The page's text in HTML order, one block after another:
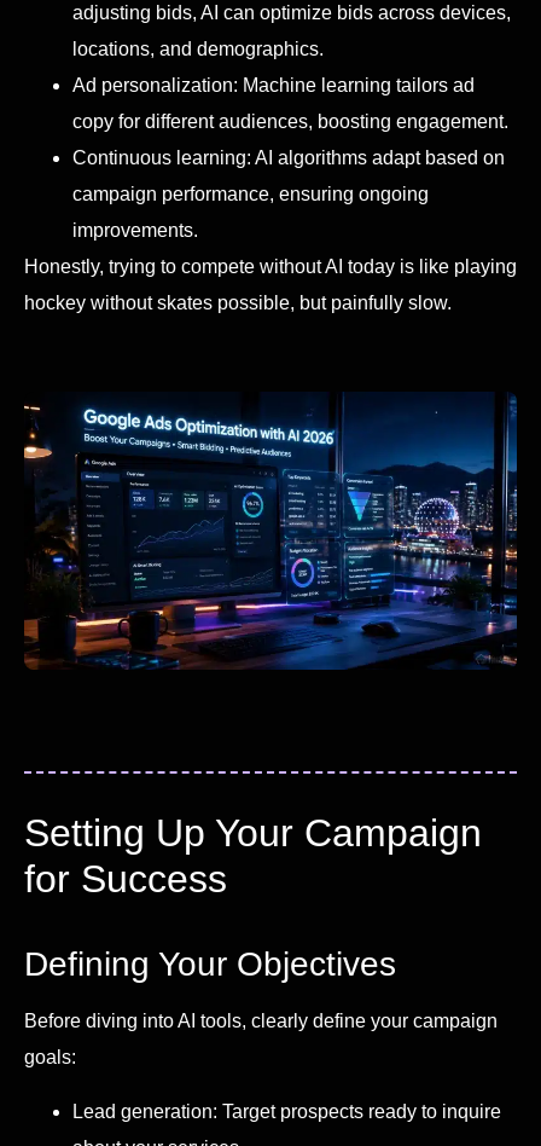
adjusting bids, AI can optimize bids across devices,
locations, and demographics.
Ad personalization: Machine learning tailors ad
copy for different audiences, boosting engagement.
Continuous learning: AI algorithms adapt based on
campaign performance, ensuring ongoing
improvements.
Honestly, trying to compete without AI today is like playing
hockey without skates possible, but painfully slow.
Setting Up Your Campaign
for Success
Defining Your Objectives
Before diving into AI tools, clearly define your campaign
goals:
Lead generation: Target prospects ready to inquire